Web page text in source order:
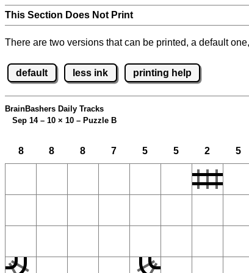
This Section Does Not Print
There are two versions that can be printed, a default
default less ink printing help
BrainBashers Daily Tracks
Sep 14 – 10 × 10 – Puzzle B
8 8 8 7 5 5 2 5